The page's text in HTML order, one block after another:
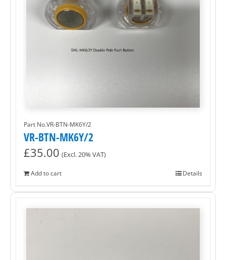
Part No.VR-BTN-MK6Y/2
VR-BTN-MK6Y/2
£35.00 (Excl. 20% VAT)
Add to cart Details